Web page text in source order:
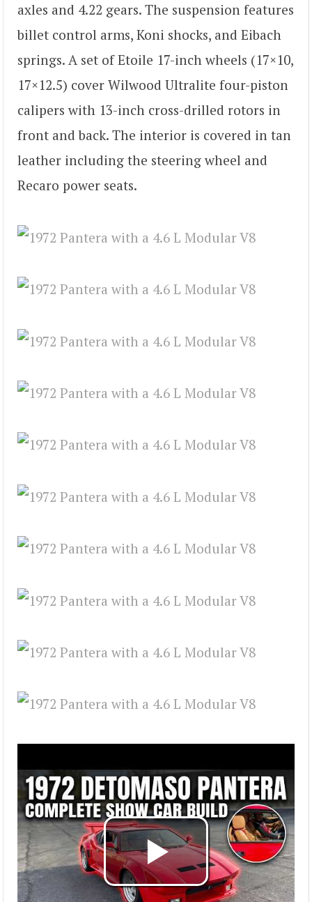
axles and 4.22 gears. The suspension features
billet control arms, Koni shocks, and Eibach
springs. A set of Etoile 17-inch wheels (17×10,
17×12.5) cover Wilwood Ultralite four-piston
calipers with 13-inch cross-drilled rotors in
front and back. The interior is covered in tan
leather including the steering wheel and
Recaro power seats.